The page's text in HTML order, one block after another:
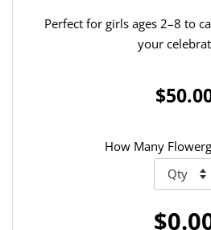
Perfect for girls ages 2–8 to
your
How Many